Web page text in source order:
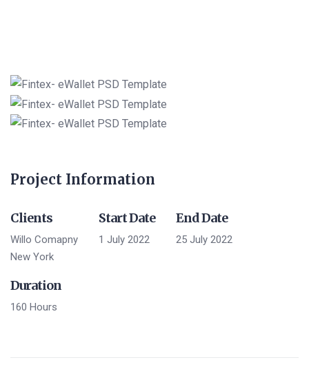
Project Information
Clients
Willo Comapny
New York
Start Date
1 July 2022
End Date
25 July 2022
Duration
160 Hours